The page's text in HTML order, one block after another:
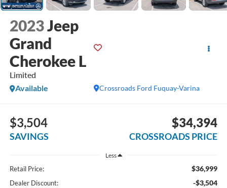
2023Jeep
Grand
Cherokee L
Limited
Crossroads Ford Fuquay-Varina
Available
$3,504
SAVINGS
$34,394
CROSSROADS PRICE
Less
Retail Price: $36,999
Dealer Discount: -$3,504